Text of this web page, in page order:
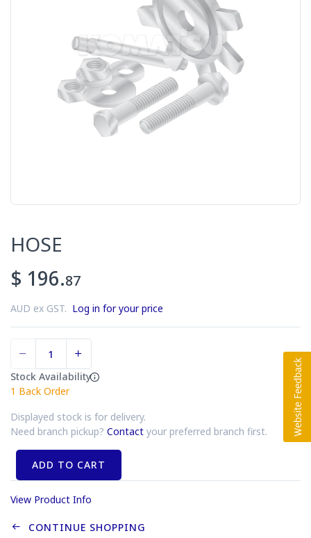
HOSE
$ 196.87
AUD ex GST. Log in for your price
Stock Availability
1 Back Order
Displayed stock is for delivery.
Need branch pickup? Contact your preferred branch first.
ADD TO CART
View Product Info
CONTINUE SHOPPING